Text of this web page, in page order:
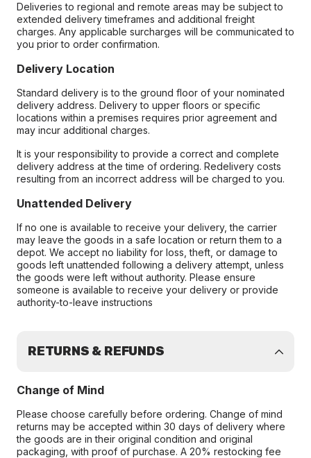
Deliveries to regional and remote areas may be subject to
extended delivery timeframes and additional freight
charges. Any applicable surcharges will be communicated to
you prior to order confirmation.
Delivery Location
Standard delivery is to the ground floor of your nominated
delivery address. Delivery to upper floors or specific
locations within a premises requires prior agreement and
may incur additional charges.
It is your responsibility to provide a correct and complete
delivery address at the time of ordering. Redelivery costs
resulting from an incorrect address will be charged to you.
Unattended Delivery
If no one is available to receive your delivery, the carrier
may leave the goods in a safe location or return them to a
depot. We accept no liability for loss, theft, or damage to
goods left unattended following a delivery attempt, unless
the goods were left without authority. Please ensure
someone is available to receive your delivery or provide
authority-to-leave instructions
RETURNS & REFUNDS
Change of Mind
Please choose carefully before ordering. Change of mind
returns may be accepted within 30 days of delivery where
the goods are in their original condition and original
packaging, with proof of purchase. A 20% restocking fee